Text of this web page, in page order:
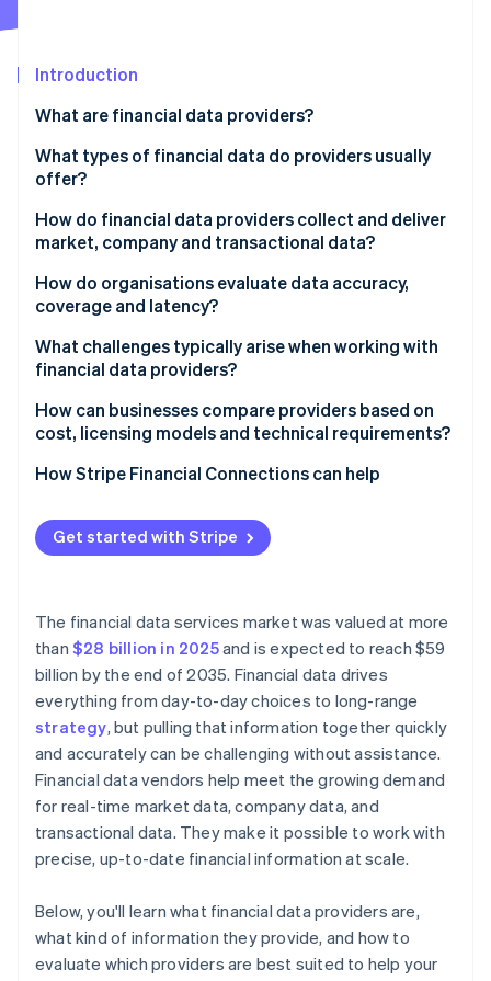
Fraud prevention
Start-up incorporation
Climate
Carbon removal
Identity
Online identity verification
Stripe Sessions 2026
See how Stripe is building the economic
Introduction
What are financial data providers?
What types of financial data do providers usually
offer?
Market data
Company fundamentals
Economic indicators
Reference data
Alternative data
News and sentiment feeds
Transactional and account-level data
How do financial data providers collect and deliver
market, company and transactional data?
Data collection
Normalisation and quality control
Data delivery
How do organisations evaluate data accuracy,
coverage and latency?
What challenges typically arise when working with
financial data providers?
Integration issues
Data quality surprises
Reliability issues
Rising costs
Versioning and change management
How can businesses compare providers based on
cost, licensing models and technical requirements?
Pricing structure
Transparency and predictability
Licensing terms
Performance and reliability
Security and compliance
How Stripe Financial Connections can help
Get started with Stripe
The financial data services market was valued at more
than $28 billion in 2025and is expected to reach $59
billion by the end of 2035. Financial data drives
everything from day-to-day choices to long-range
strategy, but pulling that information together quickly
and accurately can be challenging without assistance.
Financial data vendors help meet the growing demand
for real-time market data, company data, and
transactional data. They make it possible to work with
precise, up-to-date financial information at scale.
Below, you'll learn what financial data providers are,
what kind of information they provide, and how to
evaluate which providers are best suited to help your